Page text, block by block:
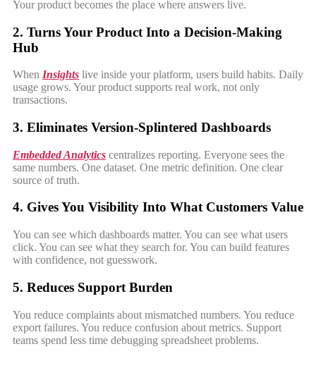
Your product becomes the place where answers live.
2. Turns Your Product Into a Decision-Making
Hub
When Insights live inside your platform, users build habits. Daily
usage grows. Your product supports real work, not only
transactions.
3. Eliminates Version-Splintered Dashboards
Embedded Analytics centralizes reporting. Everyone sees the
same numbers. One dataset. One metric definition. One clear
source of truth.
4. Gives You Visibility Into What Customers Value
You can see which dashboards matter. You can see what users
click. You can see what they search for. You can build features
with confidence, not guesswork.
5. Reduces Support Burden
You reduce complaints about mismatched numbers. You reduce
export failures. You reduce confusion about metrics. Support
teams spend less time debugging spreadsheet problems.